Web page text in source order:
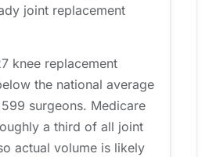
joint replacement
knee replacement
the national average
surgeons. Medicare
a third of all joint
actual volume is likely